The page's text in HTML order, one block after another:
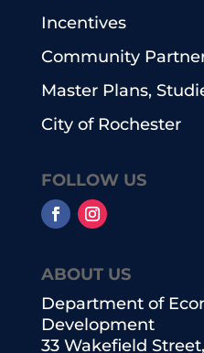
ABOUT US
Department of
Development
33 Wakefield
Incentives
Community
Master Plans,
City of Rochester
FOLLOW US